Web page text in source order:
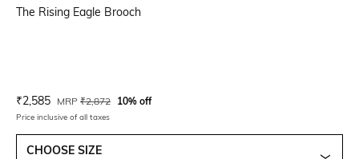
The Rising Eagle Brooch
Current Offer Price:
₹2,585 Actual Price:
MRP ₹2,872 10% off
Price inclusive of all taxes
CHOOSE SIZE